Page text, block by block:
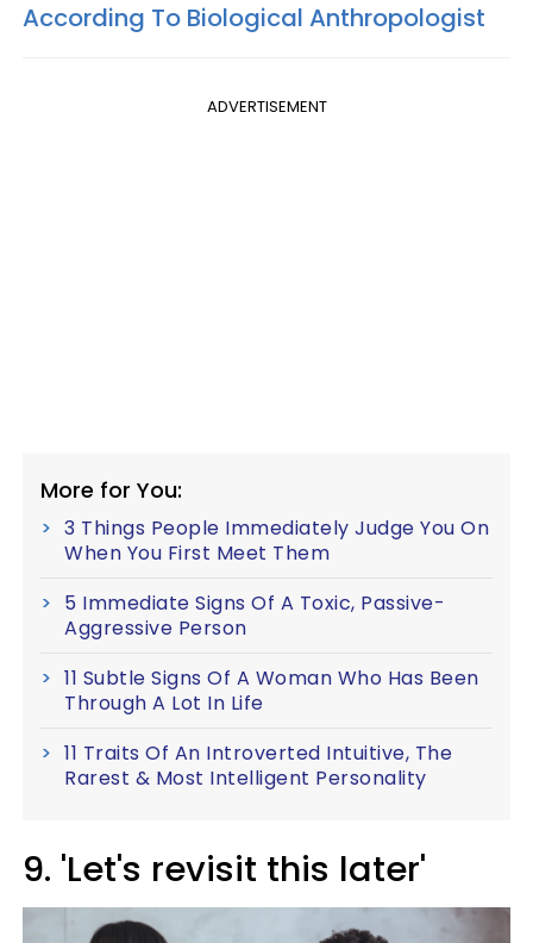
According To Biological Anthropologist
ADVERTISEMENT
More for You:
3 Things People Immediately Judge You On
When You First Meet Them
5 Immediate Signs Of A Toxic, Passive-
Aggressive Person
11 Subtle Signs Of A Woman Who Has Been
Through A Lot In Life
11 Traits Of An Introverted Intuitive, The
Rarest & Most Intelligent Personality
9. 'Let's revisit this later'